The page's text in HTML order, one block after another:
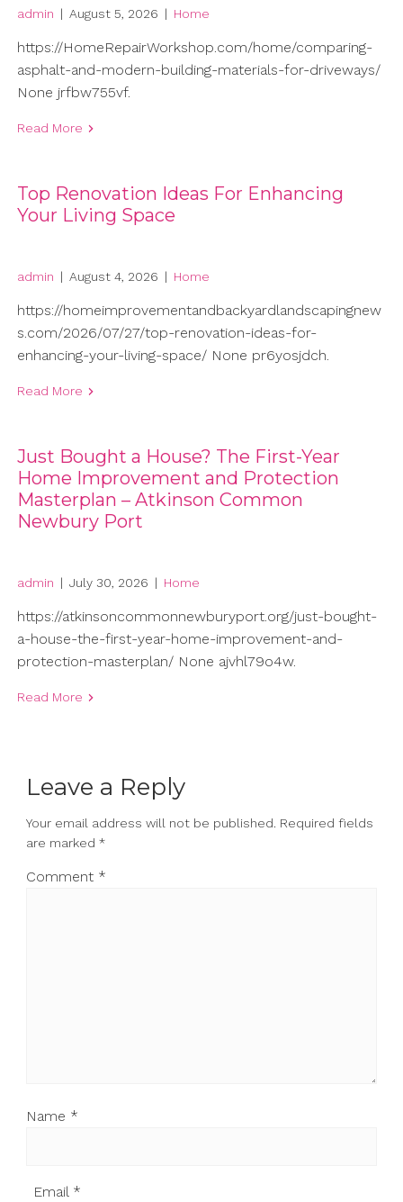
admin | August 5, 2026 | Home
https://HomeRepairWorkshop.com/home/comparing-
asphalt-and-modern-building-materials-for-driveways/
None jrfbw755vf.
Read More
Top Renovation Ideas For Enhancing
Your Living Space
admin | August 4, 2026 | Home
https://homeimprovementandbackyardlandscapingnew
s.com/2026/07/27/top-renovation-ideas-for-
enhancing-your-living-space/ None pr6yosjdch.
Read More
Just Bought a House? The First-Year
Home Improvement and Protection
Masterplan – Atkinson Common
Newbury Port
admin | July 30, 2026 | Home
https://atkinsoncommonnewburyport.org/just-bought-
a-house-the-first-year-home-improvement-and-
protection-masterplan/ None ajvhl79o4w.
Read More
Leave a Reply
Your email address will not be published. Required fields
are marked *
Comment *
Name *
Email *